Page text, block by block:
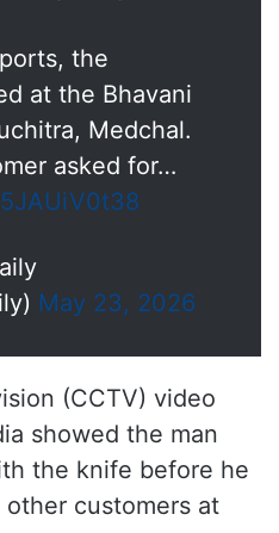
the
at the Bhavani
Medchal.
asked for…
May 23, 2026
(CCTV) video
showed the man
the knife before he
customers at